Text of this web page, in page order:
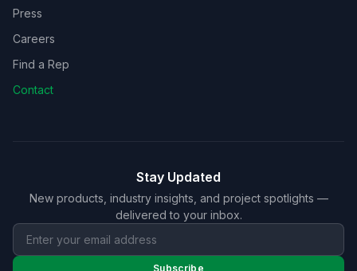
Press
Careers
Find a Rep
Contact
Stay Updated
New products, industry insights, and project spotlights —
delivered to your inbox.
Subscribe